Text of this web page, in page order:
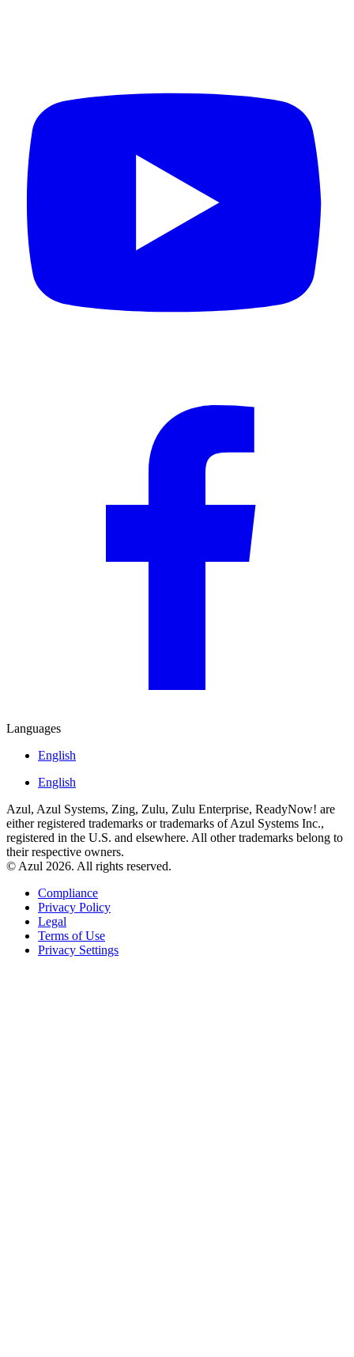
Languages
English
English
Azul, Azul Systems, Zing, Zulu, Zulu Enterprise, ReadyNow! are
either registered trademarks or trademarks of Azul Systems Inc.,
registered in the U.S. and elsewhere. All other trademarks belong to
their respective owners.
© Azul 2026. All rights reserved.
Compliance
Privacy Policy
Legal
Terms of Use
Privacy Settings